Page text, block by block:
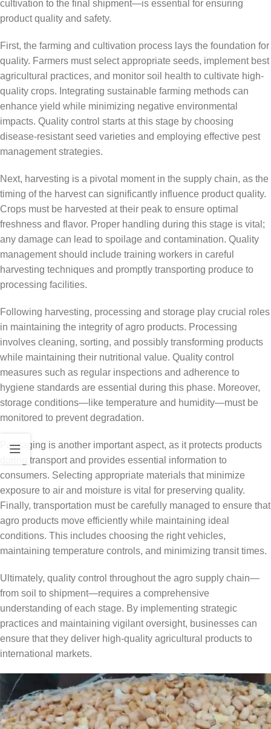
cultivation to the final shipment—is essential for ensuring
product quality and safety.
First, the farming and cultivation process lays the foundation for
quality. Farmers must select appropriate seeds, implement best
agricultural practices, and monitor soil health to cultivate high-
quality crops. Integrating sustainable farming methods can
enhance yield while minimizing negative environmental
impacts. Quality control starts at this stage by choosing
disease-resistant seed varieties and employing effective pest
management strategies.
Next, harvesting is a pivotal moment in the supply chain, as the
timing of the harvest can significantly influence product quality.
Crops must be harvested at their peak to ensure optimal
freshness and flavor. Proper handling during this stage is vital;
any damage can lead to spoilage and contamination. Quality
management should include training workers in careful
harvesting techniques and promptly transporting produce to
processing facilities.
Following harvesting, processing and storage play crucial roles
in maintaining the integrity of agro products. Processing
involves cleaning, sorting, and possibly transforming products
while maintaining their nutritional value. Quality control
measures such as regular inspections and adherence to
hygiene standards are essential during this phase. Moreover,
storage conditions—like temperature and humidity—must be
monitored to prevent degradation.
Packaging is another important aspect, as it protects products
during transport and provides essential information to
consumers. Selecting appropriate materials that minimize
exposure to air and moisture is vital for preserving quality.
Finally, transportation must be carefully managed to ensure that
agro products move efficiently while maintaining ideal
conditions. This includes choosing the right vehicles,
maintaining temperature controls, and minimizing transit times.
Ultimately, quality control throughout the agro supply chain—
from soil to shipment—requires a comprehensive
understanding of each stage. By implementing strategic
practices and maintaining vigilant oversight, businesses can
ensure that they deliver high-quality agricultural products to
international markets.